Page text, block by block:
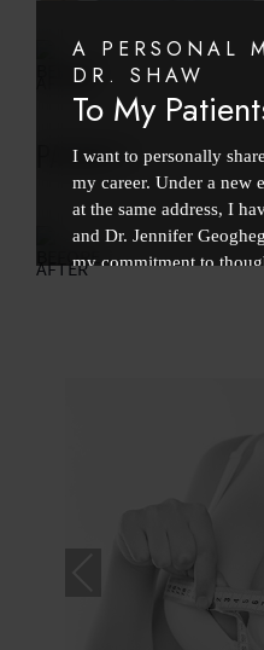
BEFORE
AFTER
PATIENT 1
BEFORE
AFTER
A PERSONAL
DR. SHAW
To My
I want to personally
my career. Under a new
at the same address, I
and Dr. Jennifer
my commitment to
advanced technology,
experience. You may